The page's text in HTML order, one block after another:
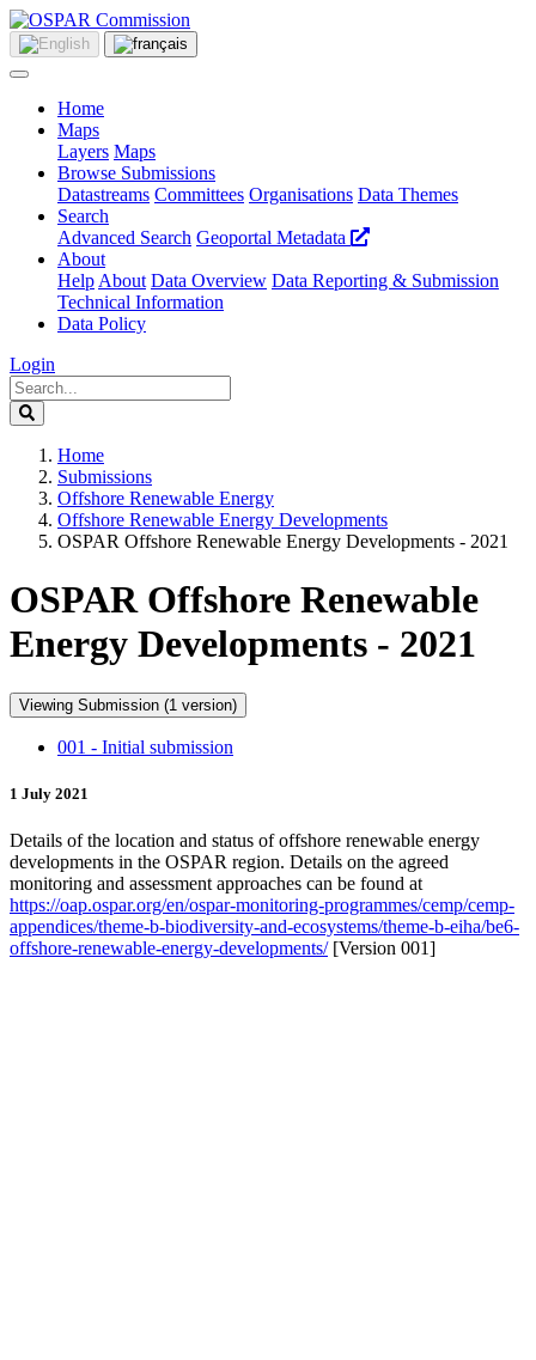
Home
Maps
Layers Maps
Browse Submissions
Datastreams Committees Organisations Data Themes
Search
Advanced Search Geoportal Metadata
About
Help About Data Overview Data Reporting & Submission
Technical Information
Data Policy
Login
Home
Submissions
Offshore Renewable Energy
Offshore Renewable Energy Developments
OSPAR Offshore Renewable Energy Developments - 2021
OSPAR Offshore Renewable
Energy Developments - 2021
Viewing Submission (1 version)
001 - Initial submission
1 July 2021
Details of the location and status of offshore renewable energy
developments in the OSPAR region. Details on the agreed
monitoring and assessment approaches can be found at
https://oap.ospar.org/en/ospar-monitoring-programmes/cemp/cemp-
appendices/theme-b-biodiversity-and-ecosystems/theme-b-eiha/be6-
offshore-renewable-energy-developments/[Version 001]